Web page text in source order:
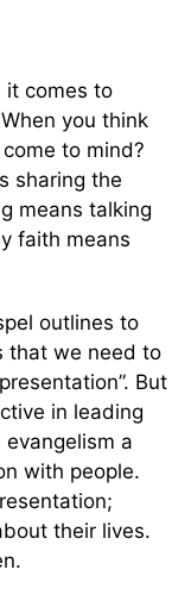
it comes to
you think
to mind?
sharing the
means talking
faith means
outlines to
that we need to
But
in leading
a
with people.
their lives.